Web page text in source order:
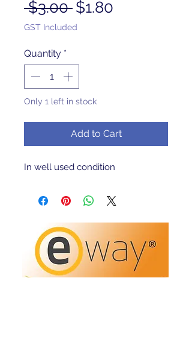
$3.00 Regular
Price
$1.80
GST Included
Quantity *
Only 1 left in stock
Add to Cart
In well used condition